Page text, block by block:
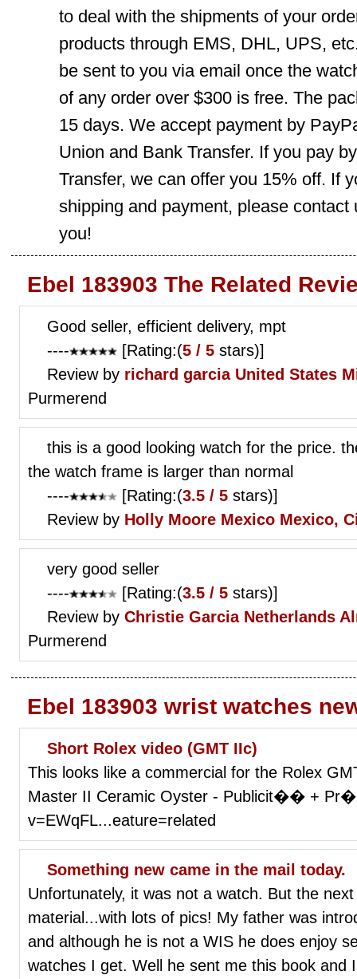
to deal with the shipments of your
products through EMS, DHL, UPS,
be sent to you via email once the
of any order over $300 is free. The
15 days. We accept payment by
Union and Bank Transfer. If you pay
Transfer, we can offer you 15% off. If
shipping and payment, please
you!
Ebel 183903 The Related
Good seller, efficient delivery, mpt
----
[Rating:(5 / 5 stars)]
Review by richard garcia United States
Purmerend
this is a good looking watch for the price.
the watch frame is larger than normal
----
[Rating:(3.5 / 5 stars)]
Review by Holly Moore Mexico Mexico,
very good seller
----
[Rating:(3.5 / 5 stars)]
Review by Christie Garcia Netherlands
Purmerend
Ebel 183903 wrist watches
Short Rolex video (GMT IIc)
This looks like a commercial for the Rolex
Master II Ceramic Oyster - Publicit�� +
v=EWqFL...eature=related
Something new came in the mail today.
Unfortunately, it was not a watch. But the
material...with lots of pics! My father was
and although he is not a WIS he does enjoy
watches I get. Well he sent me this book and